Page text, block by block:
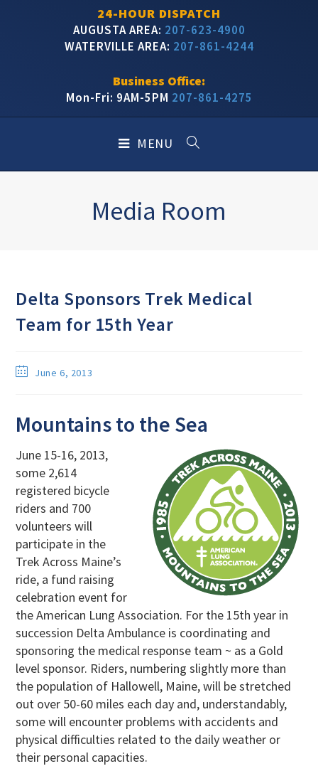
24-HOUR DISPATCH
AUGUSTA AREA: 207-623-4900
WATERVILLE AREA: 207-861-4244
Business Office:
Mon-Fri: 9AM-5PM 207-861-4275
MENU
Media Room
Delta Sponsors Trek Medical
Team for 15th Year
June 6, 2013
Mountains to the Sea
June 15-16, 2013,
some 2,614
registered bicycle
riders and 700
volunteers will
participate in the
Trek Across Maine’s
ride, a fund raising
celebration event for
the American Lung Association. For the 15th year in
succession Delta Ambulance is coordinating and
sponsoring the medical response team ~ as a Gold
level sponsor. Riders, numbering slightly more than
the population of Hallowell, Maine, will be stretched
out over 50-60 miles each day and, understandably,
some will encounter problems with accidents and
physical difficulties related to the daily weather or
their personal capacities.